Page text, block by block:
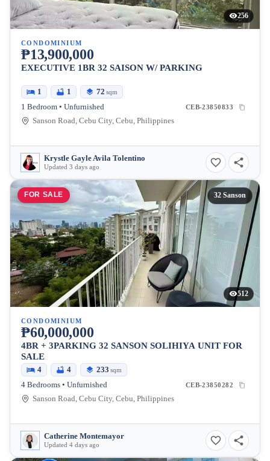
256
CONDOMINIUM
₱13,900,000
EXECUTIVE 1BR 32 SAISON W/ PARKING
1 1 72 sqm
1 Bedroom • Unfurnished CEB-23850833
Sanson Road, Cebu City, Cebu, Philippines
Krystle Gayle Avila Tolentino
Updated 3 days ago
FOR SALE 32 Sanson
512
CONDOMINIUM
₱60,000,000
4BR + 3PARKING 32 SANSON SOLIHIYA UNIT FOR
SALE
4 4 233 sqm
4 Bedrooms • Unfurnished CEB-23850282
Sanson Road, Cebu City, Cebu, Philippines
Catherine Montemayor
Updated 4 days ago